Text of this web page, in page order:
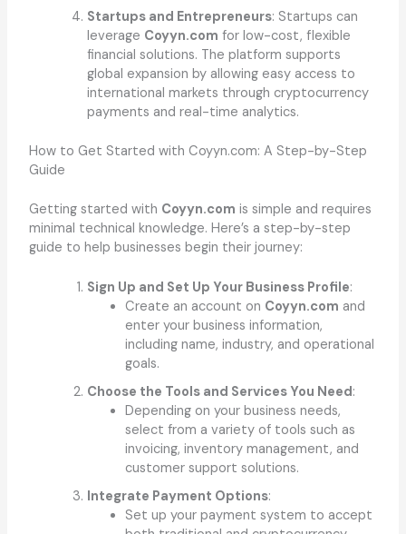
Startups and Entrepreneurs: Startups can
leverage Coyyn.com for low-cost, flexible
financial solutions. The platform supports
global expansion by allowing easy access to
international markets through cryptocurrency
payments and real-time analytics.
How to Get Started with Coyyn.com: A Step-by-Step
Guide
Getting started with Coyyn.com is simple and requires
minimal technical knowledge. Here’s a step-by-step
guide to help businesses begin their journey:
Sign Up and Set Up Your Business Profile:
Create an account on Coyyn.com and
enter your business information,
including name, industry, and operational
goals.
Choose the Tools and Services You Need:
Depending on your business needs,
select from a variety of tools such as
invoicing, inventory management, and
customer support solutions.
Integrate Payment Options:
Set up your payment system to accept